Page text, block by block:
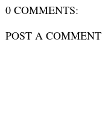
0 COMMENTS:
POST A COMMENT